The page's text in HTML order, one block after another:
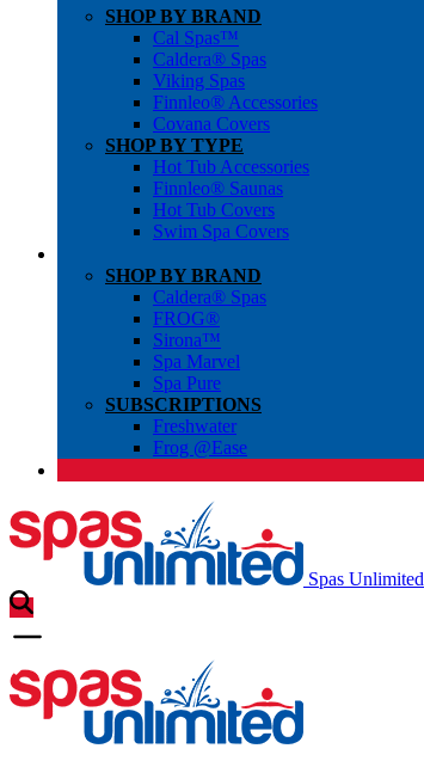
SHOP BY BRAND
Cal Spas™
Caldera® Spas
Viking Spas
Finnleo® Accessories
Covana Covers
SHOP BY TYPE
Hot Tub Accessories
Finnleo® Saunas
Hot Tub Covers
Swim Spa Covers
SHOP BY BRAND
Caldera® Spas
FROG®
Sirona™
Spa Marvel
Spa Pure
SUBSCRIPTIONS
Freshwater
Frog @Ease
Spas Unlimited